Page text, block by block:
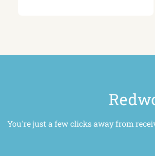
You're just a few clicks away from